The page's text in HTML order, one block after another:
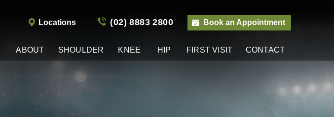
Locations (02) 8883 2800 Book an Appointment
ABOUT SHOULDER KNEE HIP FIRST VISIT CONTACT